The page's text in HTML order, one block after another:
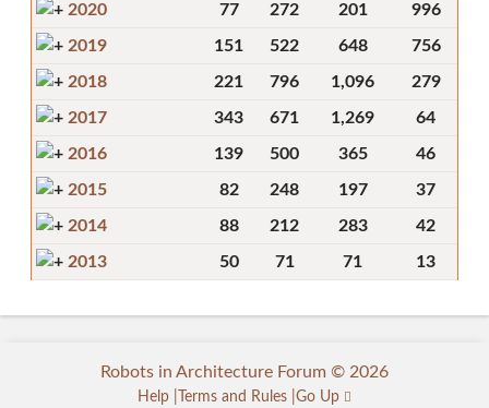
2020 77 272 201 996
2019 151 522 648 756
2018 221 796 1,096 279
2017 343 671 1,269 64
2016 139 500 365 46
2015 82 248 197 37
2014 88 212 283 42
2013 50 71 71 13
Robots in Architecture Forum © 2026
Help Terms and Rules Go Up